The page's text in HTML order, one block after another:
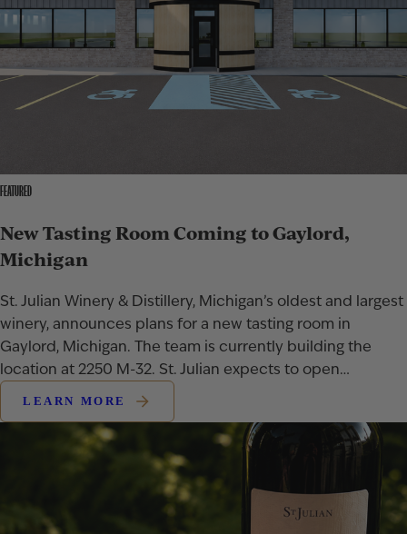
FEATURED
New Tasting Room Coming to Gaylord,
Michigan
St. Julian Winery & Distillery, Michigan’s oldest and largest
winery, announces plans for a new tasting room in
Gaylord, Michigan. The team is currently building the
location at 2250 M-32. St. Julian expects to open…
LEARN MORE